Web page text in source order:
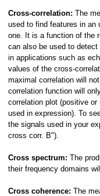
Cross-correlation: The
used to find features in an
one. It is a function of the
can also be used to
in applications such as
values of the cross-
maximal correlation will
correlation function will
correlation plot (positive
used in expression). To
the signals used in your
cross corr. B").
Cross spectrum: The
their frequency domains
Cross coherence: The